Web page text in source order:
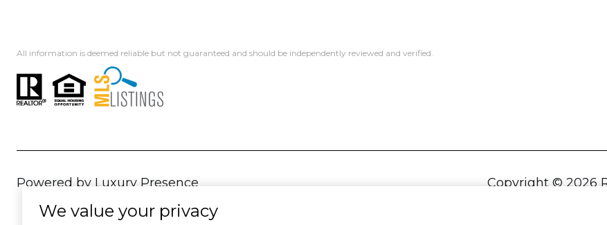
All information is deemed reliable but not guaranteed and should be independently reviewed and verified.
Powered by Luxury Presence Copyright © 2026
We value your privacy